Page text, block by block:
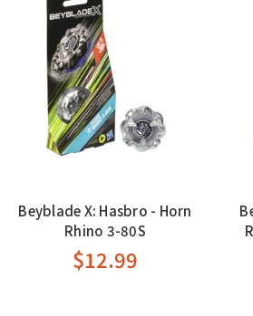
Beyblade X: Hasbro - Horn
Rhino 3-80S
$12.99